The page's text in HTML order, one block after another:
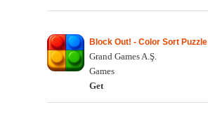
Block Out! - Color Sort Puzzle
Grand Games A.Ş.
Games
Get